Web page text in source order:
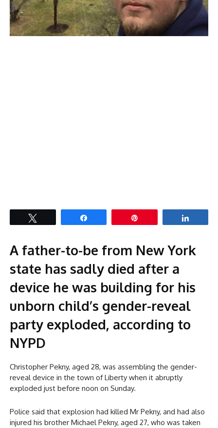
A father-to-be from New York
state has sadly died after a
device he was building for his
unborn child’s gender-reveal
party exploded, according to
NYPD
Christopher Pekny, aged 28, was assembling the gender-
reveal device in the town of Liberty when it abruptly
exploded just before noon on Sunday.
Police said that explosion had killed Mr Pekny, and had also
injured his brother Michael Pekny, aged 27, who was taken